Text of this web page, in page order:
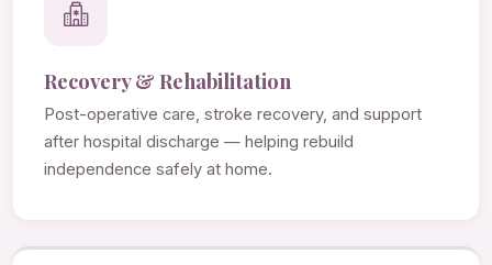
Recovery & Rehabilitation
Post-operative care, stroke recovery, and support
after hospital discharge — helping rebuild
independence safely at home.